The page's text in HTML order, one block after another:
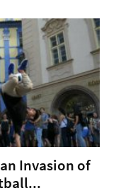
Invasion of